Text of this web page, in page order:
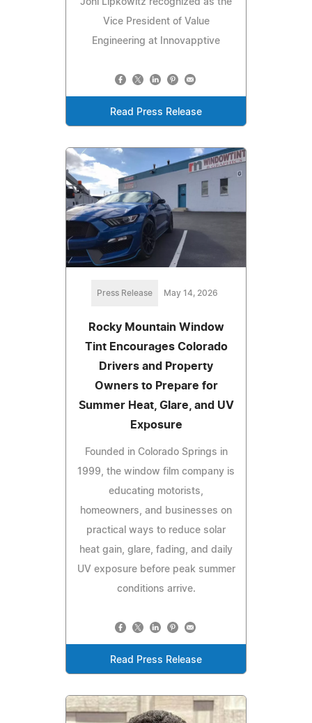
Joni Lipkowitz recognized as the
Vice President of Value
Engineering at Innovapptive
Read Press Release
Press Release May 14, 2026
Rocky Mountain Window
Tint Encourages Colorado
Drivers and Property
Owners to Prepare for
Summer Heat, Glare, and UV
Exposure
Founded in Colorado Springs in
1999, the window film company is
educating motorists,
homeowners, and businesses on
practical ways to reduce solar
heat gain, glare, fading, and daily
UV exposure before peak summer
conditions arrive.
Read Press Release